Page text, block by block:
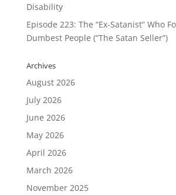
Disability
Episode 223: The “Ex-Satanist” Who
Dumbest People (“The Satan Seller”)
Archives
August 2026
July 2026
June 2026
May 2026
April 2026
March 2026
November 2025